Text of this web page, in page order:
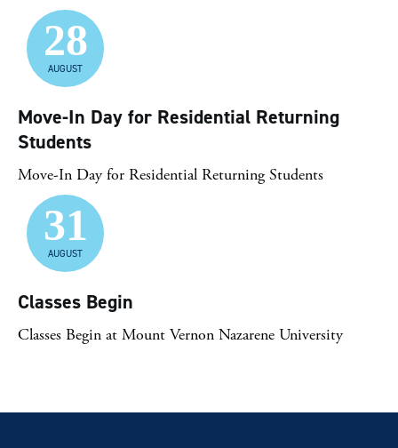
28
AUGUST
Move-In Day for Residential Returning
Students
Move-In Day for Residential Returning Students
31
AUGUST
Classes Begin
Classes Begin at Mount Vernon Nazarene University